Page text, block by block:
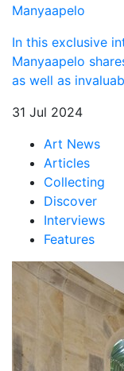
Manyaapelo
In this exclusive
Manyaapelo
as well as
31 Jul 2024
Art News
Articles
Collecting
Discover
Interviews
Features